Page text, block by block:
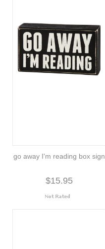
go away I'm reading box sign
$15.95